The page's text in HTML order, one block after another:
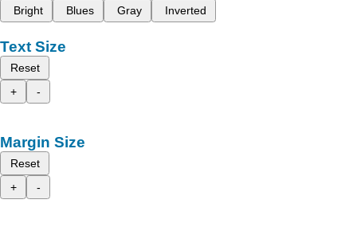
Bright
Blues Gray Inverted
Text Size
Reset
+
-
Margin Size
Reset
+
-